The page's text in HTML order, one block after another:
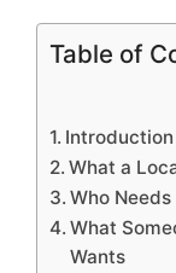
Table of
Introduction
What a
Who
What
Wants